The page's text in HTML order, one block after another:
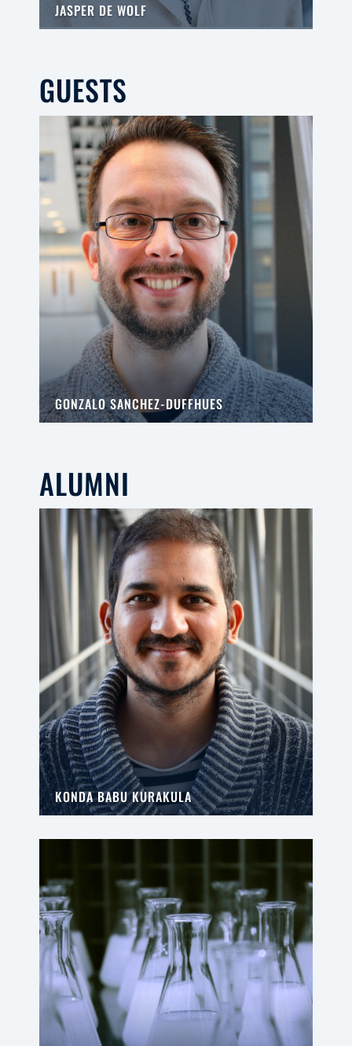
JASPER DE WOLF
GUESTS
GONZALO SANCHEZ-DUFFHUES
ALUMNI
KONDA BABU KURAKULA